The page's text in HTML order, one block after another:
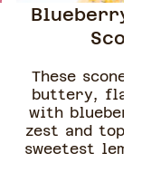
Blueberry
These
buttery,
with
zest and
sweetest